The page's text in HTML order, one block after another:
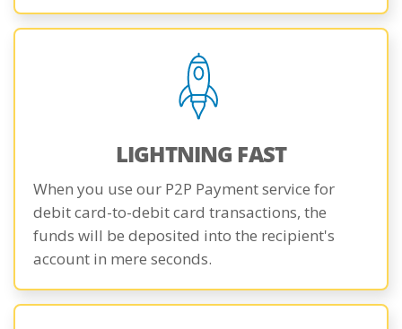
LIGHTNING FAST
When you use our P2P Payment service for
debit card-to-debit card transactions, the
funds will be deposited into the recipient's
account in mere seconds.